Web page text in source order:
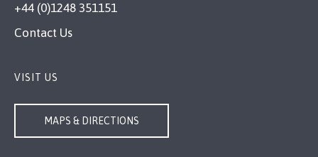
+44 (0)1248 351151
Contact Us
VISIT US
MAPS & DIRECTIONS